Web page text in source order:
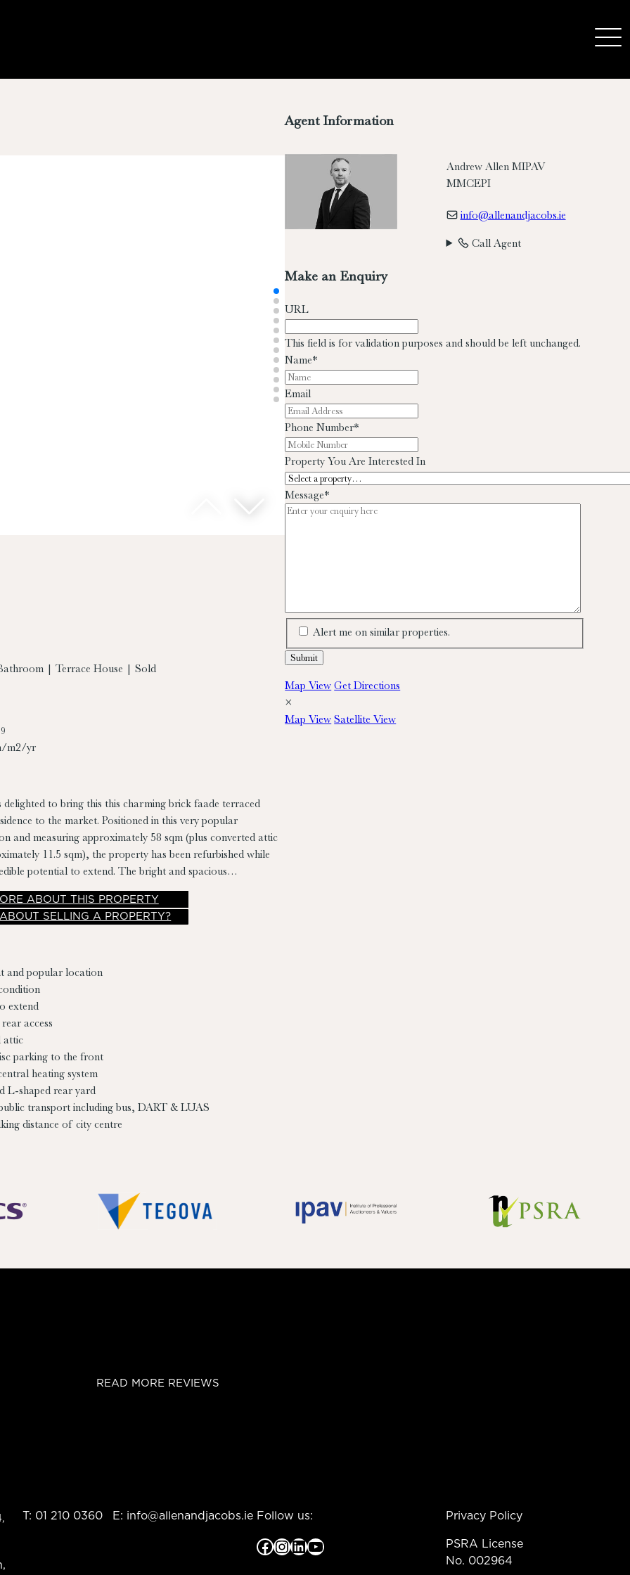
| Terrace House | Sold
m2/yr
delighted to bring this this charming brick faade terraced
to the market. Positioned in this very popular
and measuring approximately 58 sqm (plus converted attic
11.5 sqm), the property has been refurbished while
potential to extend. The bright and spacious
comprises entrance hall, living room/dining room,
two double bedrooms, converted attic, and a laundry
has a rear yard (with pedestrian access via lane) perfect for
has a south westerly aspect.
ABOUT THIS PROPERTY
SELLING A PROPERTY?
and popular location
extend
access
attic
parking to the front
heating system
L-shaped rear yard
transport including bus, DART & LUAS
distance of city centre
Agent Information
Andrew Allen MIPAV
MMCEPI
info@allenandjacobs.ie
Call Agent
Make an Enquiry
URL
This field is for validation purposes and should be left unchanged.
Name*
Email
Phone Number*
Property You Are Interested In
Message*
Alert me on similar properties.
Map View Get Directions
×
Map View Satellite View
READ MORE REVIEWS
T: 01 210 0360 E: info@allenandjacobs.ie Follow us:
Facebook InstagramLinkedIn YouTube
Privacy Policy
PSRA License
No. 002964